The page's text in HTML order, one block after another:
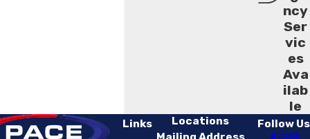
ncy
Ser
vic
es
Ava
ilab
le
Links
Locations
Follow Us